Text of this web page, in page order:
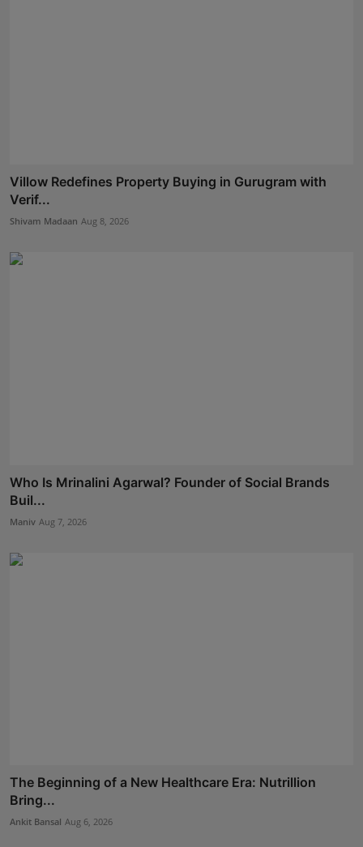
Villow Redefines Property Buying in Gurugram with
Verif...
Shivam Madaan Aug 8, 2026
Who Is Mrinalini Agarwal? Founder of Social Brands
Buil...
Maniv Aug 7, 2026
The Beginning of a New Healthcare Era: Nutrillion
Bring...
Ankit Bansal Aug 6, 2026